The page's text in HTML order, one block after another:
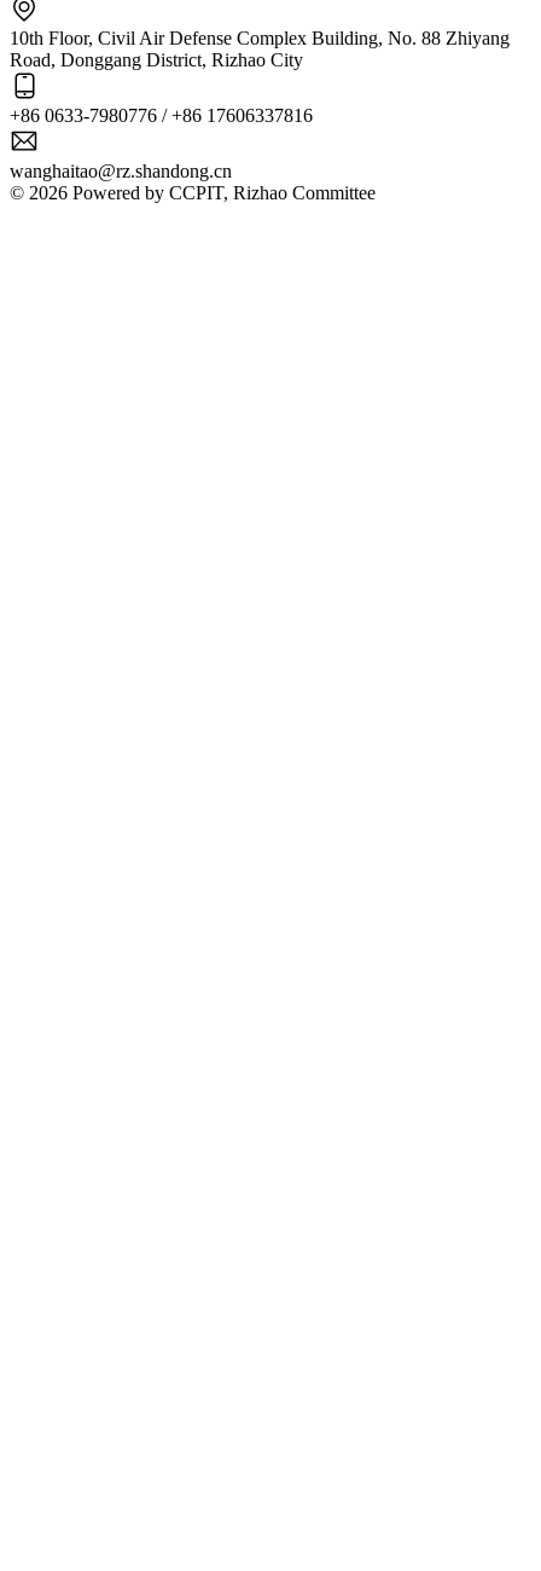
10th Floor, Civil Air Defense Complex Building, No. 88 Zhiyang
Road, Donggang District, Rizhao City
+86 0633-7980776 / +86 17606337816
wanghaitao@rz.shandong.cn
© 2026 Powered by CCPIT, Rizhao Committee